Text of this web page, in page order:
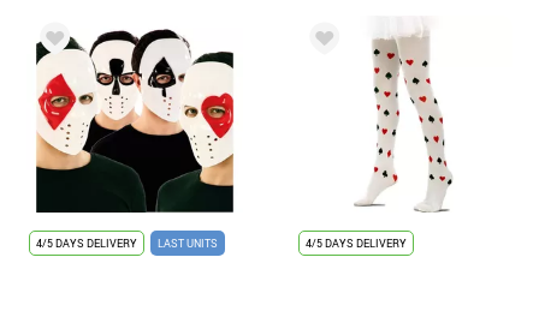
4/5 DAYS DELIVERY LAST UNITS 4/5 DAYS DELIVERY